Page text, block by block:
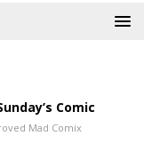
Comic
Mad Comix